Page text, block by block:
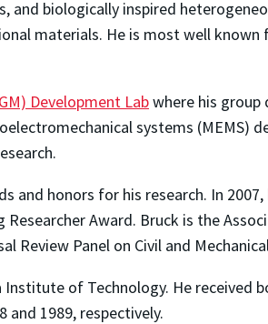
biologically inspired
materials. He is most well known
Development Labwhere his group
systems (MEMS)
and honors for his research. In
Researcher Award. Bruck is the
Review Panel on Civil and
of Technology. He received
and 1989, respectively.